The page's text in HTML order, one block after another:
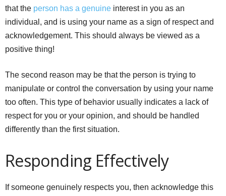
that the person has a genuine interest in you as an
individual, and is using your name as a sign of respect and
acknowledgement. This should always be viewed as a
positive thing!
The second reason may be that the person is trying to
manipulate or control the conversation by using your name
too often. This type of behavior usually indicates a lack of
respect for you or your opinion, and should be handled
differently than the first situation.
Responding Effectively
If someone genuinely respects you, then acknowledge this